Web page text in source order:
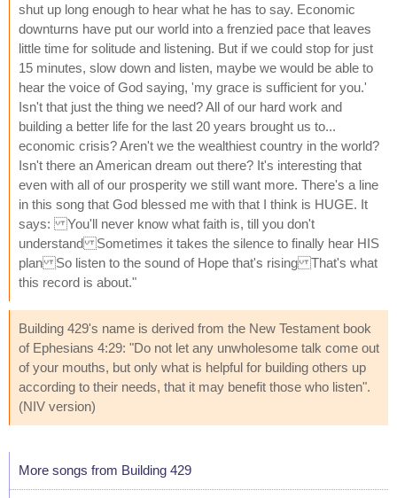
shut up long enough to hear what he has to say. Economic
downturns have put our world into a frenzied pace that leaves
little time for solitude and listening. But if we could stop for just
15 minutes, slow down and listen, maybe we would be able to
hear the voice of God saying, 'my grace is sufficient for you.'
Isn't that just the thing we need? All of our hard work and
building a better life for the last 20 years brought us to...
economic crisis? Aren't we the wealthiest country in the world?
Isn't there an American dream out there? It's interesting that
even with all of our prosperity we still want more. There's a line
in this song that God blessed me with that I think is HUGE. It
says: You'll never know what faith is, till you don't
understand Sometimes it takes the silence to finally hear HIS
plan So listen to the sound of Hope that's rising That's what
this record is about."
Building 429's name is derived from the New Testament book
of Ephesians 4:29: "Do not let any unwholesome talk come out
of your mouths, but only what is helpful for building others up
according to their needs, that it may benefit those who listen".
(NIV version)
More songs from Building 429